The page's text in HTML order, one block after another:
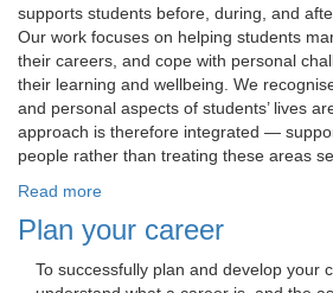
supports students before, during, and
Our work focuses on helping students
their careers, and cope with personal
their learning and wellbeing. We
and personal aspects of students’ lives
approach is therefore integrated —
people rather than treating these areas
Read more
Plan your career
To successfully plan and develop your